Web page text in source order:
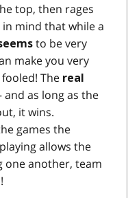
top, then rages
mind that while a
to be very
make you very
The real
and as long as the
it wins.
games the
allows the
one another, team